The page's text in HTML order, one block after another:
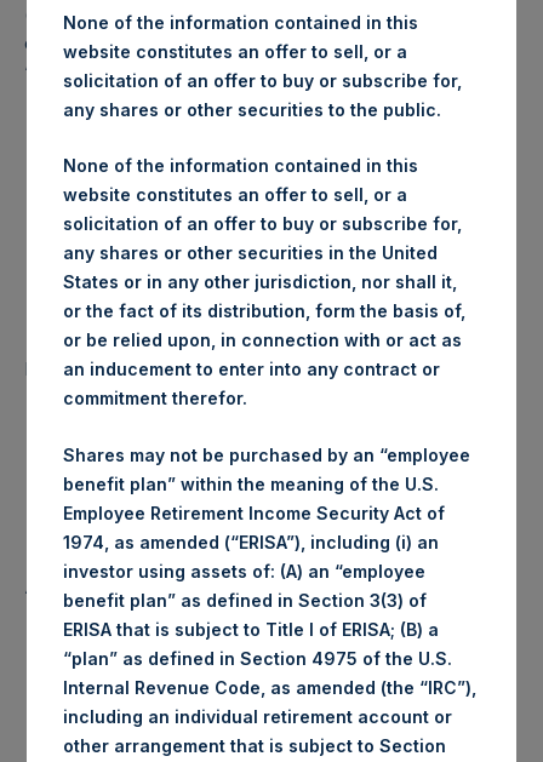
(“Jefferies”), the following number of PSH’s Public Shares
of no par value (ISIN Code: GG00BPFJTF46) (the
“Shares”):
Exchange
Ticker: PSH
Date of Purchase: 23 January 2020
Number of Public Shares
purchased:
26,309 Shares
USD
Lowest Price Paid Per Share: 1,540 pence / 20.19 USD
Average Price Paid Per Share:
1,548 pence / 20.30
USD
Ticker: PSHD
None of the information contained in this
website constitutes an offer to sell, or a
solicitation of an offer to buy or subscribe for,
any shares or other securities to the public.
None of the information contained in this
website constitutes an offer to sell, or a
solicitation of an offer to buy or subscribe for,
any shares or other securities in the United
States or in any other jurisdiction, nor shall it,
or the fact of its distribution, form the basis of,
or be relied upon, in connection with or act as
an inducement to enter into any contract or
commitment therefor.
Shares may not be purchased by an “employee
benefit plan” within the meaning of the U.S.
Employee Retirement Income Security Act of
1974, as amended (“ERISA”), including (i) an
investor using assets of: (A) an “employee
benefit plan” as defined in Section 3(3) of
ERISA that is subject to Title I of ERISA; (B) a
“plan” as defined in Section 4975 of the U.S.
Internal Revenue Code, as amended (the “IRC”),
including an individual retirement account or
other arrangement that is subject to Section